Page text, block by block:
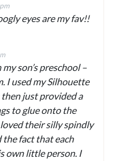
eyes are my fav!!
son’s preschool –
I used my Silhouette
just provided a
to glue onto the
their silly spindly
the fact that each
own little person. I